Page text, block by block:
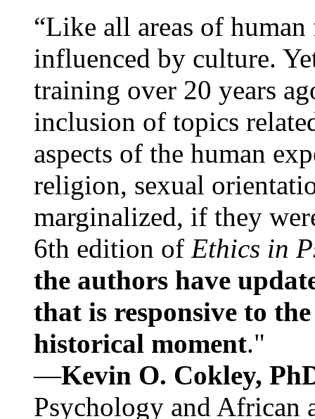
“Like all areas of
influenced by culture.
training over 20 years
inclusion of topics
aspects of the human
religion, sexual
marginalized, if they
6th edition of Ethics in
the authors have
that is responsive to
historical moment."
—Kevin O. Cokley,
Psychology and African